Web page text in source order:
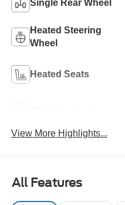
Single Rear Wheel
Heated Steering
Wheel
Heated Seats
View More Highlights...
All Features